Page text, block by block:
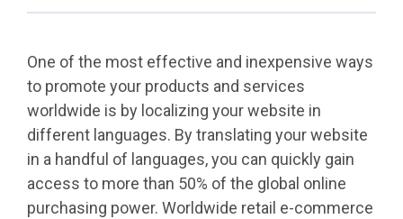
One of the most effective and inexpensive ways
to promote your products and services
worldwide is by localizing your website in
different languages. By translating your website
in a handful of languages, you can quickly gain
access to more than 50% of the global online
purchasing power. Worldwide retail e-commerce